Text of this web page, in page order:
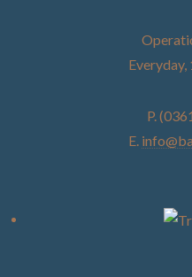
Everyday,
P.
E.